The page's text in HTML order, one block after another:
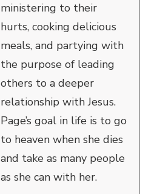
ministering to their
hurts, cooking delicious
meals, and partying with
the purpose of leading
others to a deeper
relationship with Jesus.
Page’s goal in life is to go
to heaven when she dies
and take as many people
as she can with her.